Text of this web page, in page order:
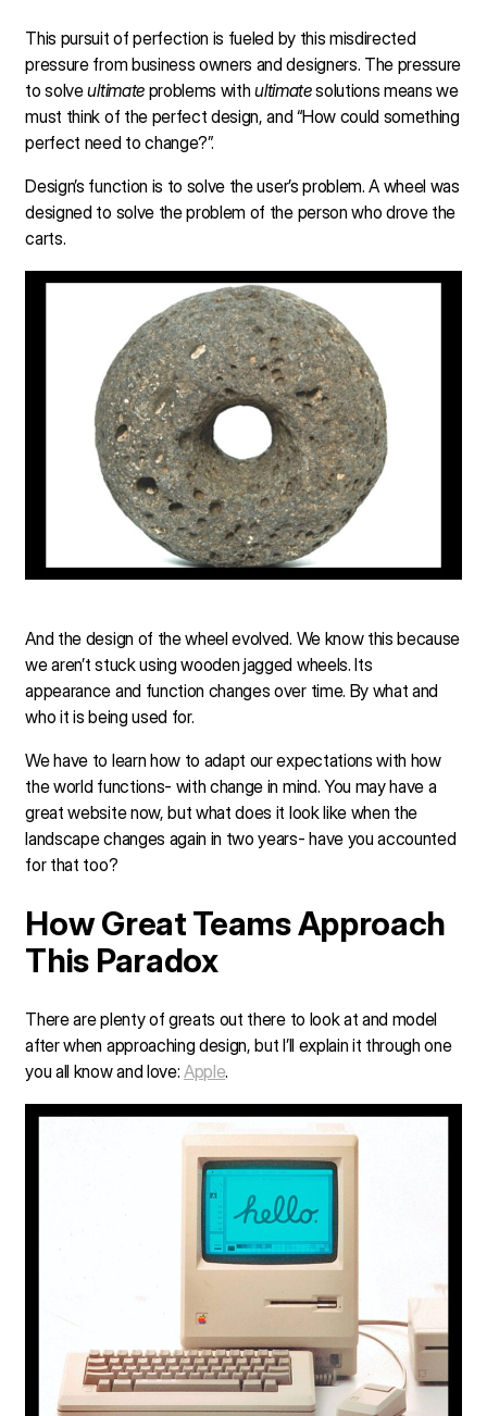
This pursuit of perfection is fueled by this misdirected
pressure from business owners and designers. The pressure
to solveultimateproblems withultimatesolutions means we
must think of the perfect design, and “How could something
perfect need to change?”.
Design’s function is to solve the user’s problem. A wheel was
designed to solve the problem of the person who drove the
carts.
And the design of the wheel evolved. We know this because
we aren’t stuck using wooden jagged wheels. Its
appearance and function changes over time. By what and
who it is being used for.
We have to learn how to adapt our expectations with how
the world functions- with change in mind. You may have a
great website now, but what does it look like when the
landscape changes again in two years- have you accounted
for that too?
How Great Teams Approach
This Paradox
There are plenty of greats out there to look at and model
after when approaching design, but I’ll explain it through one
you all know and love: Apple.